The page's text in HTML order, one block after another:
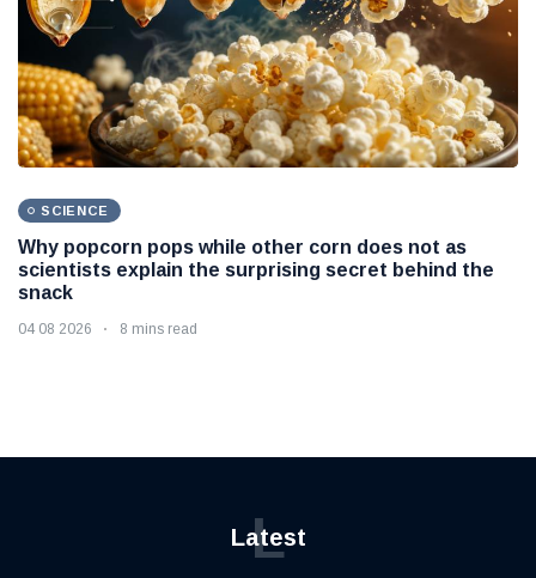
SCIENCE
Why popcorn pops while other corn does not as
scientists explain the surprising secret behind the
snack
04 08 2026 8 mins read
Latest
L